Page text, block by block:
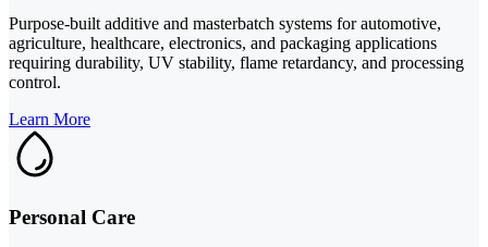
Purpose-built additive and masterbatch systems for automotive,
agriculture, healthcare, electronics, and packaging applications
requiring durability, UV stability, flame retardancy, and processing
control.
Learn More
Personal Care